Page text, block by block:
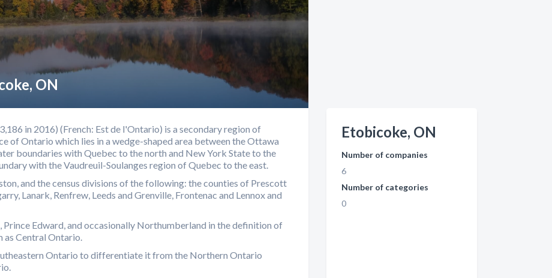
ON
in 2016) (French: Est de l'Ontario) is a secondary region of
of Ontario which lies in a wedge-shaped area between the Ottawa
boundaries with Quebec to the north and New York State to the
with the Vaudreuil-Soulanges region of Quebec to the east.
and the census divisions of the following: the counties of Prescott
Lanark, Renfrew, Leeds and Grenville, Frontenac and Lennox and
Prince Edward, and occasionally Northumberland in the definition of
as Central Ontario.
Ontario to differentiate it from the Northern Ontario
Etobicoke, ON
Number of companies
6
Number of categories
0